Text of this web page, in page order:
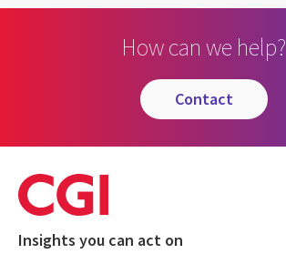
How can we help?
contact
Insights you can act on